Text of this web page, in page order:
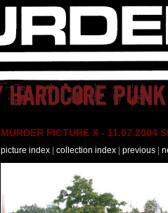
MURDER PICTURE X - 11.07.2004
picture index collection index previous